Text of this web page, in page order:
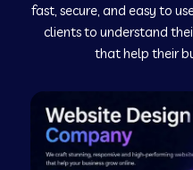
Web Development
Web Development
fast, secure, and easy to
clients to understand
that help their